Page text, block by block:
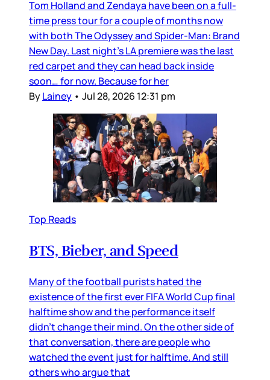
Tom Holland and Zendaya have been on a full-
time press tour for a couple of months now
with both The Odyssey and Spider-Man: Brand
New Day. Last night’s LA premiere was the last
red carpet and they can head back inside
soon… for now. Because for her
ByLainey • Jul 28, 2026 12:31 pm
Top Reads
BTS, Bieber, and Speed
Many of the football purists hated the
existence of the first ever FIFA World Cup final
halftime show and the performance itself
didn’t change their mind. On the other side of
that conversation, there are people who
watched the event just for halftime. And still
others who argue that